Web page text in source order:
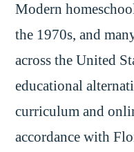
Modern
the 1970s, and
across the United
educational
curriculum and
accordance with